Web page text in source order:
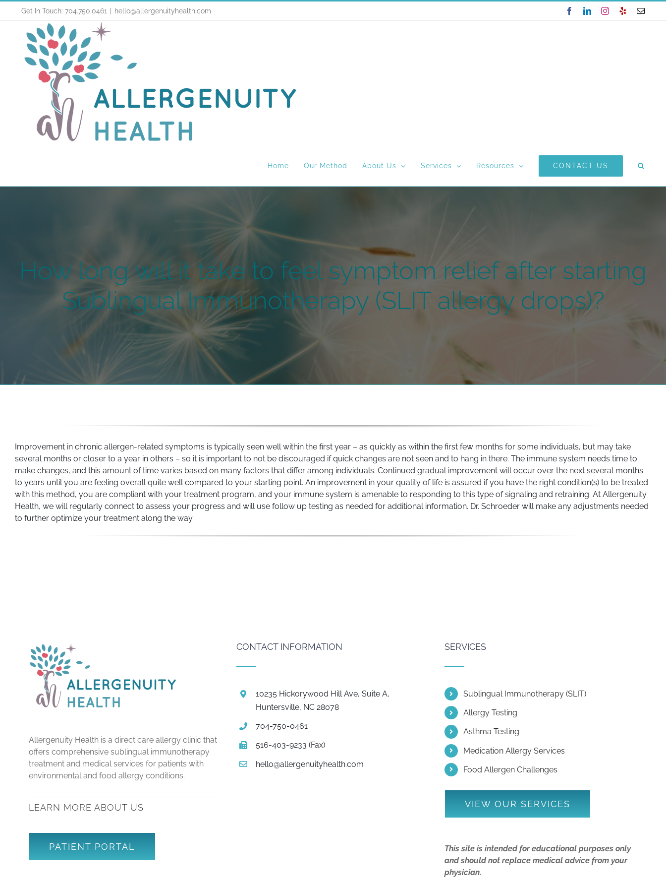
Get In Touch: 704.750.0461 | hello@allergenuityhealth.com FacebookLinkedInInstagram
Yelp Email
Home Our Method About Us Services Resources CONTACT US
How long will it take to feel symptom relief after starting
Sublingual Immunotherapy (SLIT allergy drops)?
Improvement in chronic allergen-related symptoms is typically seen well within the first year – as quickly as within the first few months for some individuals, but may take
several months or closer to a year in others – so it is important to not be discouraged if quick changes are not seen and to hang in there. The immune system needs time to
make changes, and this amount of time varies based on many factors that differ among individuals. Continued gradual improvement will occur over the next several months
to years until you are feeling overall quite well compared to your starting point. An improvement in your quality of life is assured if you have the right condition(s) to be treated
with this method, you are compliant with your treatment program, and your immune system is amenable to responding to this type of signaling and retraining. At Allergenuity
Health, we will regularly connect to assess your progress and will use follow up testing as needed for additional information. Dr. Schroeder will make any adjustments needed
to further optimize your treatment along the way.
Allergenuity Health is a direct care allergy clinic that
offers comprehensive sublingual immunotherapy
treatment and medical services for patients with
environmental and food allergy conditions.
LEARN MORE ABOUT US
PATIENT PORTAL
CONTACT INFORMATION
10235 Hickorywood Hill Ave, Suite A,
Huntersville, NC 28078
704-750-0461
516-403-9233 (Fax)
hello@allergenuityhealth.com
SERVICES
Sublingual Immunotherapy (SLIT)
Allergy Testing
Asthma Testing
Medication Allergy Services
Food Allergen Challenges
VIEW OUR SERVICES
This site is intended for educational purposes only
and should not replace medical advice from your
physician.